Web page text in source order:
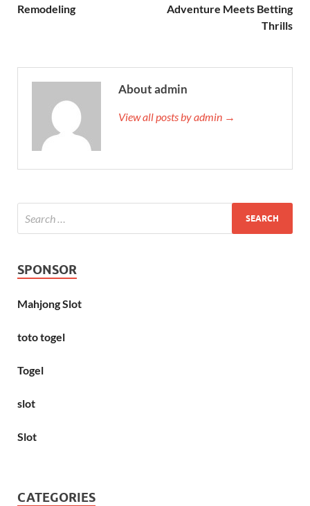
Remodeling
Adventure Meets Betting
Thrills
About admin
View all posts by admin →
SPONSOR
Mahjong Slot
toto togel
Togel
slot
Slot
CATEGORIES